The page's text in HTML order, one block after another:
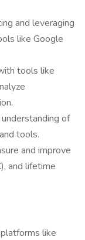
and leveraging
like Google
tools like
of
tools.
and improve
and lifetime
like